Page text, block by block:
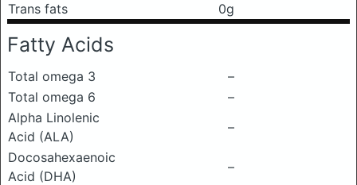
Trans fats
0g
Fatty Acids
Total omega 3
–
Total omega 6
–
Alpha Linolenic
Acid (ALA)
–
Docosahexaenoic
Acid (DHA)
–